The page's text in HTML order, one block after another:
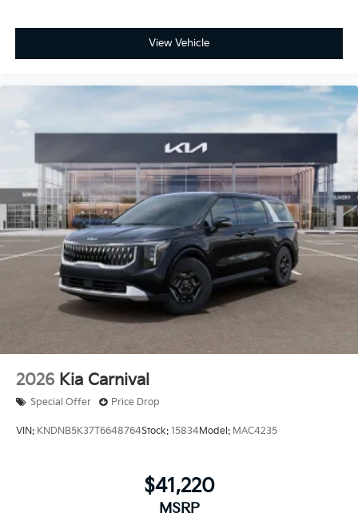
View Vehicle
2026 Kia Carnival
Special Offer Price Drop
VIN: KNDNB5K37T6648764Stock: 15834Model: MAC4235
$41,220
MSRP